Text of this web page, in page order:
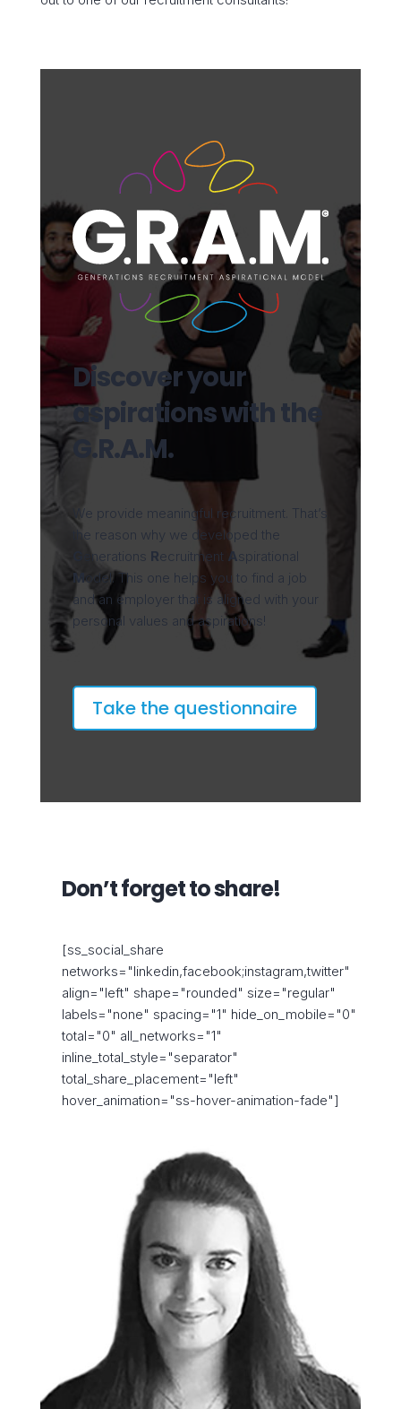
Discover your
aspirations with the
G.R.A.M.
We provide meaningful recruitment. That’s
the reason why we developed the
enerations Recruitment Aspirational
Model. This one helps you to find a job
and an employer that is aligned with your
personal values and aspirations!
Take the questionnaire
Don’t forget to share!
[ss_social_share
networks="linkedin,facebook;instagram,twitter"
align="left" shape="rounded" size="regular"
labels="none" spacing="1" hide_on_mobile="0"
total="0" all_networks="1"
inline_total_style="separator"
total_share_placement="left"
hover_animation="ss-hover-animation-fade"]